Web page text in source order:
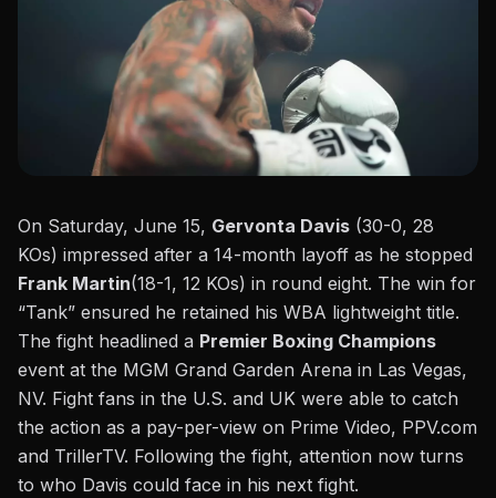
On Saturday, June 15, Gervonta Davis (30-0, 28
KOs) impressed after a 14-month layoff as he stopped
Frank Martin(18-1, 12 KOs) in round eight. The win for
“Tank” ensured he retained his WBA lightweight title.
The fight headlined a Premier Boxing Champions
event at the MGM Grand Garden Arena in Las Vegas,
NV. Fight fans in the U.S. and UK were able to catch
the action as a pay-per-view on Prime Video, PPV.com
and TrillerTV. Following the fight, attention now turns
to who Davis could face in his next fight.